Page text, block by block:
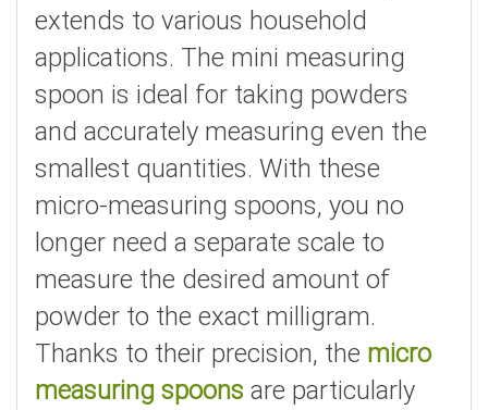
extends to various household
applications. The mini measuring
spoon is ideal for taking powders
and accurately measuring even the
smallest quantities. With these
micro-measuring spoons, you no
longer need a separate scale to
measure the desired amount of
powder to the exact milligram.
Thanks to their precision, the micro
measuring spoons are particularly